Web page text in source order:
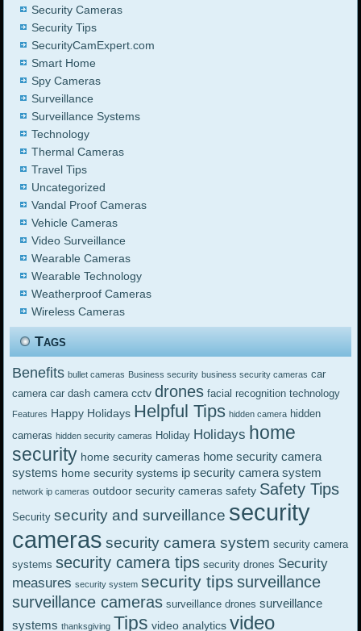
Security Cameras
Security Tips
SecurityCamExpert.com
Smart Home
Spy Cameras
Surveillance
Surveillance Systems
Technology
Thermal Cameras
Travel Tips
Uncategorized
Vandal Proof Cameras
Vehicle Cameras
Video Surveillance
Wearable Cameras
Wearable Technology
Weatherproof Cameras
Wireless Cameras
Tags
Benefits bullet cameras Business security business security cameras car
camera car dash camera cctv drones facial recognition technology
Features Happy Holidays Helpful Tips hidden camera hidden
cameras hidden security cameras Holiday Holidays home
security home security cameras home security camera
systems home security systems ip security camera system
network ip cameras outdoor security cameras safety Safety Tips
Security security and surveillance security
cameras security camera system security camera
systems security camera tips security drones Security
measures security system security tips surveillance
surveillance cameras surveillance drones surveillance
systems thanksgiving Tips video analytics video